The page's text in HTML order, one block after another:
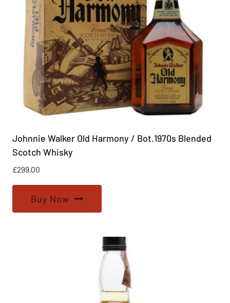
Johnnie Walker Old Harmony / Bot.1970s Blended
Scotch Whisky
£299.00
Buy Now